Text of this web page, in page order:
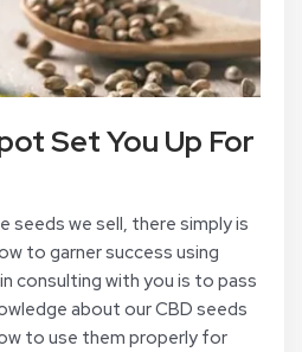
Set You Up For
seeds we sell, there simply is
to garner success using
consulting with you is to pass
about our CBD seeds
to use them properly for